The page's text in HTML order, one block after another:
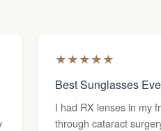
★★★★★
Best Sunglasses
I had RX lenses in my
through cataract